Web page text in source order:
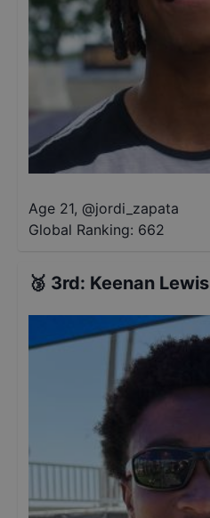
Age 21, @jordi_zapata
Global Ranking: 662
🥉 3rd: Keenan Lewis